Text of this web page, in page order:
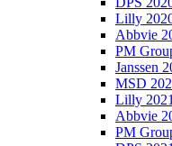
Lilly
Abbvie
PM
Janssen
MSD
Lilly 2021
Abbvie
PM